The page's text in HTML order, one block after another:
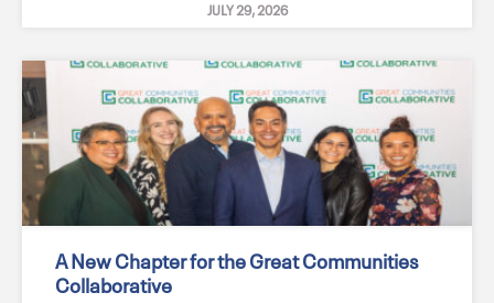
JULY 29, 2026
A New Chapter for the Great Communities
Collaborative